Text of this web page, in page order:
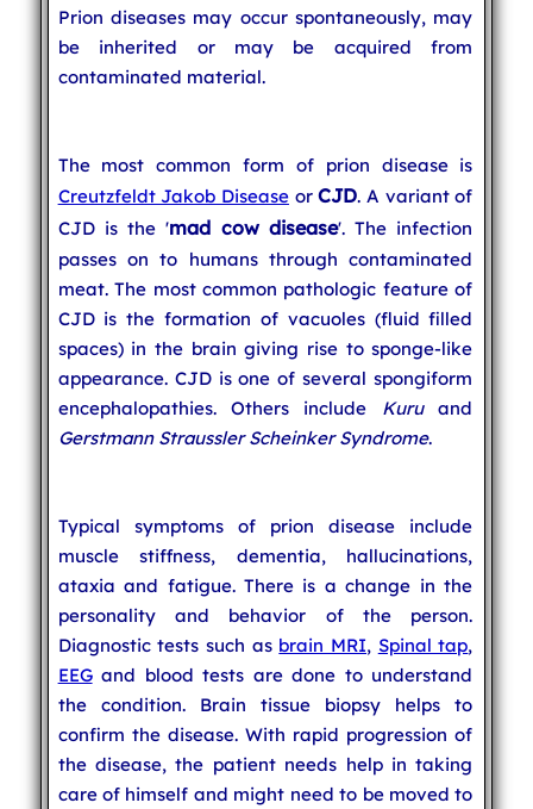
Prion diseases may occur spontaneously, may
be inherited or may be acquired from
contaminated material.
The most common form of prion disease is
Creutzfeldt Jakob DiseaseorCJD. A variant of
CJD is the 'mad cow disease'. The infection
passes on to humans through contaminated
meat. The most common pathologic feature of
CJD is the formation of vacuoles (fluid filled
spaces) in the brain giving rise to sponge-like
appearance. CJD is one of several spongiform
encephalopathies. Others include Kuruand
Gerstmann Straussler Scheinker Syndrome.
Typical symptoms of prion disease include
muscle stiffness, dementia, hallucinations,
ataxia and fatigue. There is a change in the
personality and behavior of the person.
Diagnostic tests such as brain MRI, Spinal tap,
EEGand blood tests are done to understand
the condition. Brain tissue biopsy helps to
confirm the disease. With rapid progression of
the disease, the patient needs help in taking
care of himself and might need to be moved to